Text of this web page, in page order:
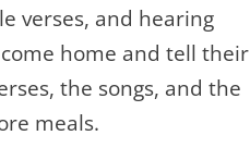
verses, and hearing
home and tell their
the songs, and the
meals.